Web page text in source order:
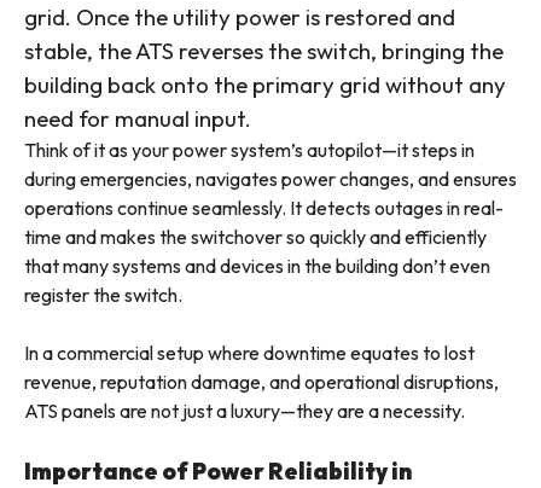
grid. Once the utility power is restored and
stable, the ATS reverses the switch, bringing the
building back onto the primary grid without any
need for manual input.
Think of it as your power system’s autopilot—it steps in
during emergencies, navigates power changes, and ensures
operations continue seamlessly. It detects outages in real-
time and makes the switchover so quickly and efficiently
that many systems and devices in the building don’t even
register the switch.
In a commercial setup where downtime equates to lost
revenue, reputation damage, and operational disruptions,
ATS panels are not just a luxury—they are a necessity.
Importance of Power Reliability in